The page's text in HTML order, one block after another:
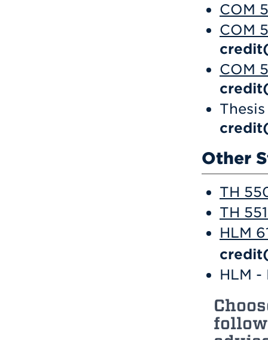
COM
COM
COM
Other
TH
TH
HLM
HLM